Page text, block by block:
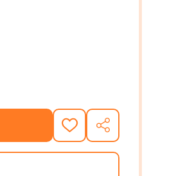
OUR BLACK TRAILBLAZERS
OF REMEMBERING OUR BLACK
ADD
TO
WISH
SHARE